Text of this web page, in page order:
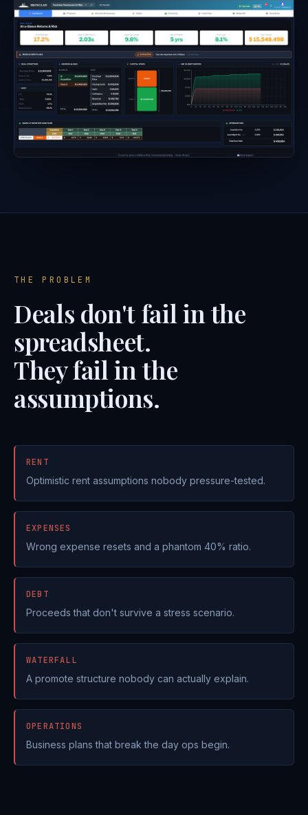
THE PROBLEM
Deals don't fail in the
spreadsheet.
They fail in the
assumptions.
RENT
Optimistic rent assumptions nobody pressure-tested.
EXPENSES
Wrong expense resets and a phantom 40% ratio.
DEBT
Proceeds that don't survive a stress scenario.
WATERFALL
A promote structure nobody can actually explain.
OPERATIONS
Business plans that break the day ops begin.